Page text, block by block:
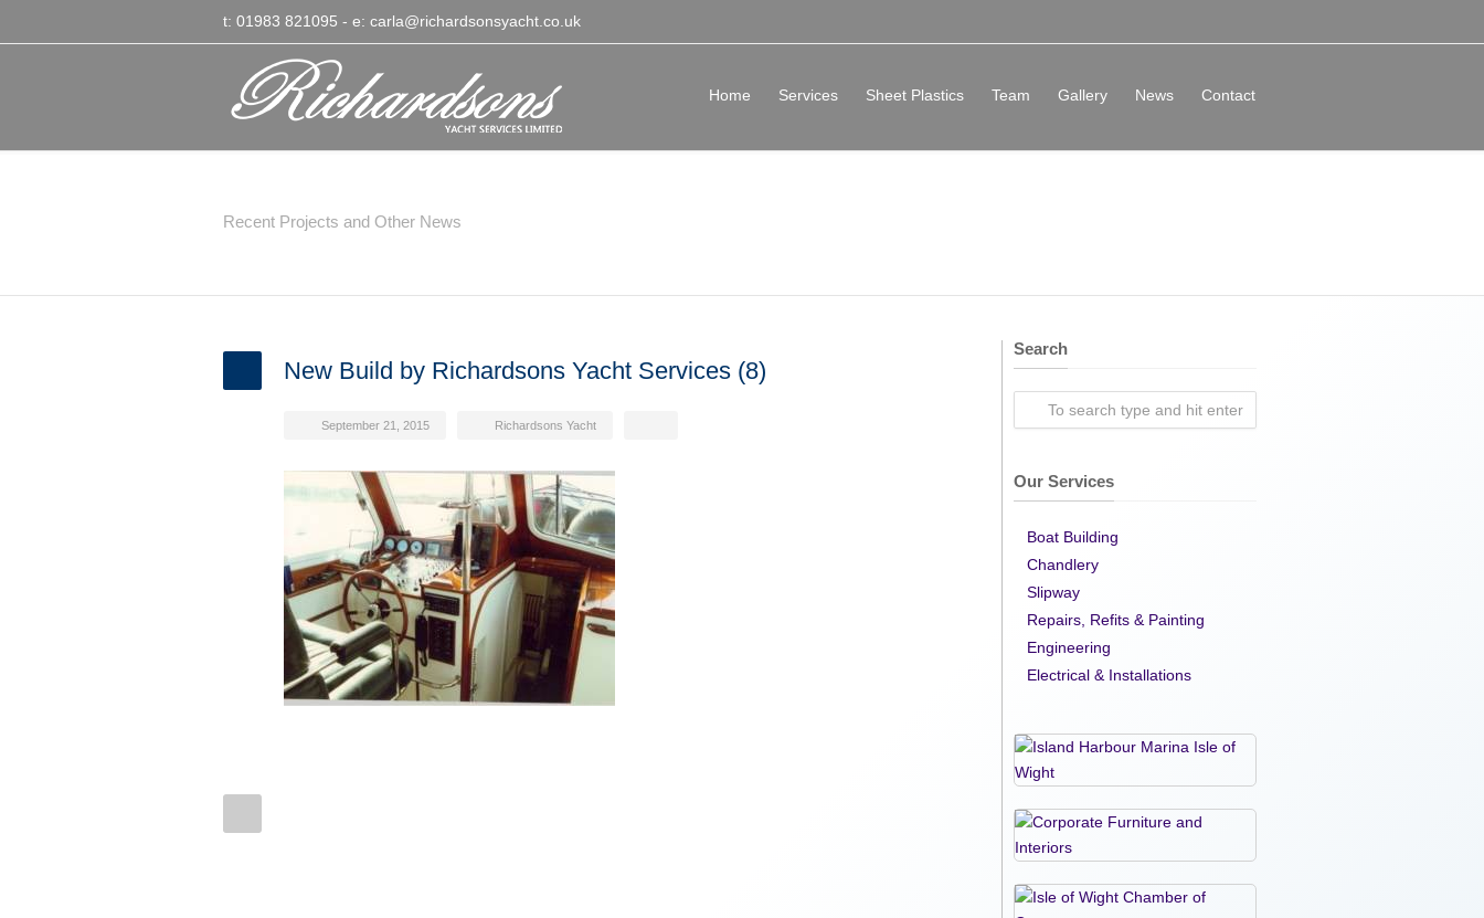
t: 01983 821095 - e: carla@richardsonsyacht.co.uk
Home Services Sheet Plastics Team Gallery News Contact
Recent Projects and Other News
New Build by Richardsons Yacht Services (8)
September 21, 2015 Richardsons Yacht
Search
Our Services
Boat Building
Chandlery
Slipway
Repairs, Refits & Painting
Engineering
Electrical & Installations